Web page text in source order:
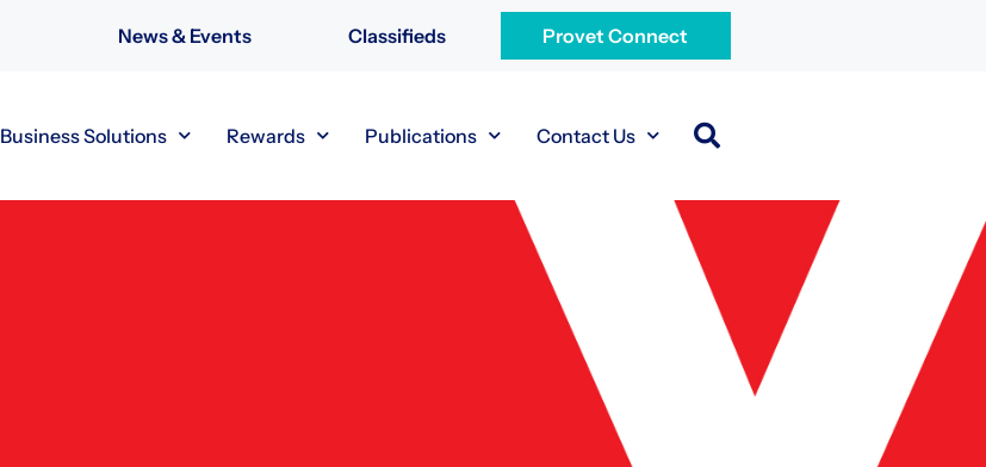
News & Events Classifieds Provet Connect
Business Solutions Rewards Publications Contact Us